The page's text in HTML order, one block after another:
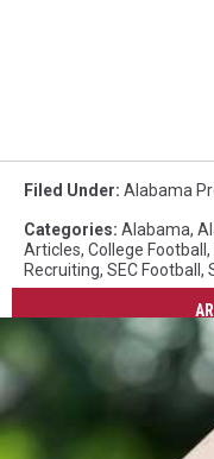
Filed Under: Alabama
Categories: Alabama,
Articles, College Football ,
Recruiting, SEC Football ,